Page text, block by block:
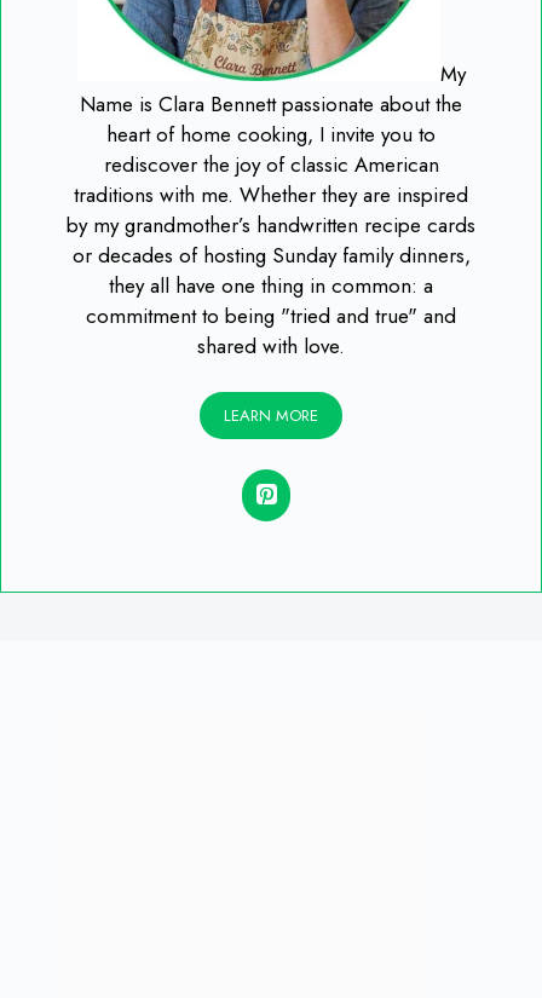
My
Name is Clara Bennett passionate about the
heart of home cooking, I invite you to
rediscover the joy of classic American
traditions with me. Whether they are inspired
by my grandmother’s handwritten recipe cards
or decades of hosting Sunday family dinners,
they all have one thing in common: a
commitment to being "tried and true" and
shared with love.
LEARN MORE